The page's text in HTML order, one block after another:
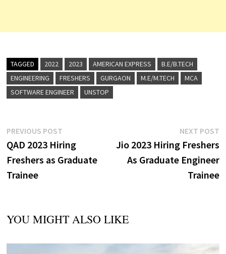
TAGGED 2022 2023 AMERICAN EXPRESS
B.E/B.TECH
ENGINEERING
FRESHERS GURGAON M.E/M.TECH
MCA
SOFTWARE ENGINEER
UNSTOP
Post
navigation
PREVIOUS POSTPrevious
post:
QAD 2023 Hiring
Freshers as Graduate
Trainee
NEXT POST
Jio 2023 Hiring Freshers
As Graduate Engineer
Trainee
YOU MIGHT ALSO LIKE